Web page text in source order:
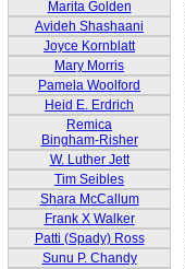
Marita Golden
Avideh Shashaani
Joyce Kornblatt
Mary Morris
Pamela Woolford
Heid E. Erdrich
Remica
Bingham-Risher
W. Luther Jett
Tim Seibles
Shara McCallum
Frank X Walker
Patti (Spady) Ross
Sunu P. Chandy